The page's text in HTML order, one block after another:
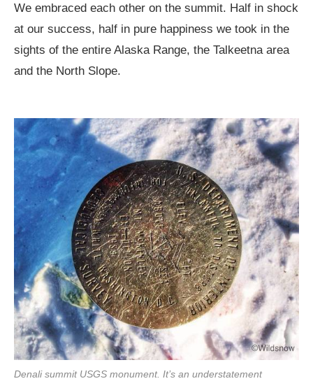
We embraced each other on the summit. Half in shock
at our success, half in pure happiness we took in the
sights of the entire Alaska Range, the Talkeetna area
and the North Slope.
Denali summit USGS monument. It’s an understatement